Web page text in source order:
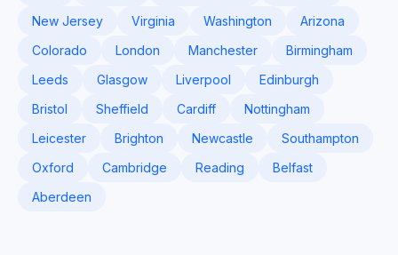
New Jersey
Virginia Washington
Arizona
Colorado
London Manchester
Birmingham
Leeds
Glasgow Liverpool
Edinburgh
Bristol
Sheffield Cardiff
Nottingham
Leicester
Brighton Newcastle
Southampton
Oxford
Cambridge Reading
Belfast
Aberdeen